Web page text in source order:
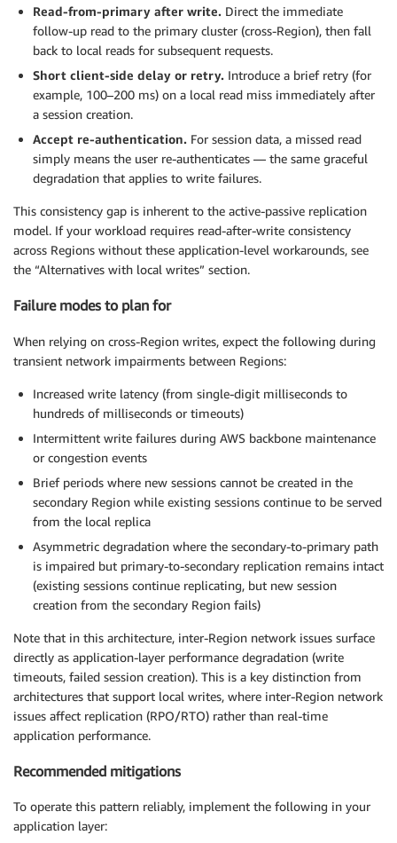
Read-from-primary after write. Direct the immediate
follow-up read to the primary cluster (cross-Region), then fall
back to local reads for subsequent requests.
Short client-side delay or retry. Introduce a brief retry (for
example, 100–200 ms) on a local read miss immediately after
a session creation.
Accept re-authentication. For session data, a missed read
simply means the user re-authenticates — the same graceful
degradation that applies to write failures.
This consistency gap is inherent to the active-passive replication
model. If your workload requires read-after-write consistency
across Regions without these application-level workarounds, see
the “Alternatives with local writes” section.
Failure modes to plan for
When relying on cross-Region writes, expect the following during
transient network impairments between Regions:
Increased write latency (from single-digit milliseconds to
hundreds of milliseconds or timeouts)
Intermittent write failures during AWS backbone maintenance
or congestion events
Brief periods where new sessions cannot be created in the
secondary Region while existing sessions continue to be served
from the local replica
Asymmetric degradation where the secondary-to-primary path
is impaired but primary-to-secondary replication remains intact
(existing sessions continue replicating, but new session
creation from the secondary Region fails)
Note that in this architecture, inter-Region network issues surface
directly as application-layer performance degradation (write
timeouts, failed session creation). This is a key distinction from
architectures that support local writes, where inter-Region network
issues affect replication (RPO/RTO) rather than real-time
application performance.
Recommended mitigations
To operate this pattern reliably, implement the following in your
application layer: